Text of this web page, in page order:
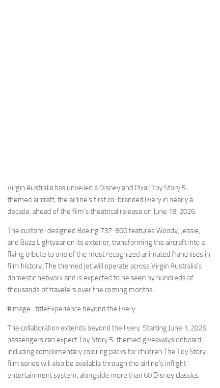
Incidenti
Industria
Virgin Australia has unveiled a Disney and Pixar Toy Story 5-
themed aircraft, the airline’s first co-branded livery in nearly a
decade, ahead of the film’s theatrical release on June 18, 2026.
The custom-designed Boeing 737-800 features Woody, Jessie,
and Buzz Lightyear on its exterior, transforming the aircraft into a
flying tribute to one of the most recognized animated franchises in
film history. The themed jet will operate across Virgin Australia’s
domestic network and is expected to be seen by hundreds of
thousands of travelers over the coming months.
#image_titleExperience beyond the livery
The collaboration extends beyond the livery. Starting June 1, 2026,
passengers can expect Toy Story 5-themed giveaways onboard,
including complimentary coloring packs for children.The Toy Story
film series will also be available through the airline’s inflight
entertainment system, alongside more than 60 Disney classics.